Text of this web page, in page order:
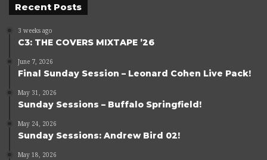
Recent Posts
3 weeks ago
C3: THE COVERS MIXTAPE ’26
June 7, 2026
Final Sunday Session – Leonard Cohen Live Pack!
May 31, 2026
Sunday Sessions – Buffalo Springfield!
May 24, 2026
Sunday Sessions: Andrew Bird 02!
May 18, 2026